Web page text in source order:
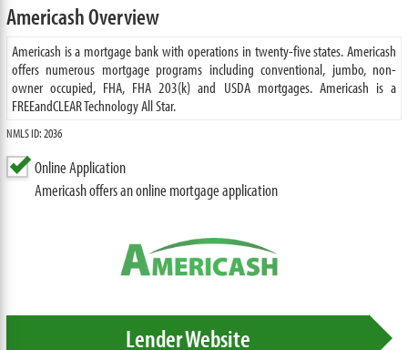
Americash Overview
Americash is a mortgage bank with operations in twenty-five states. Americash
offers numerous mortgage programs including conventional, jumbo, non-
owner occupied, FHA, FHA 203(k) and USDA mortgages. Americash is a
FREEandCLEAR Technology All Star.
NMLS ID: 2036
Online Application
Americash offers an online mortgage application
Lender Website